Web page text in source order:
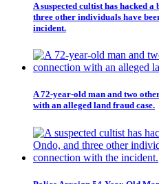
A suspected cultist has hacked
three other individuals have
incident.
A 72-year-old man and two
with an alleged land fraud case.